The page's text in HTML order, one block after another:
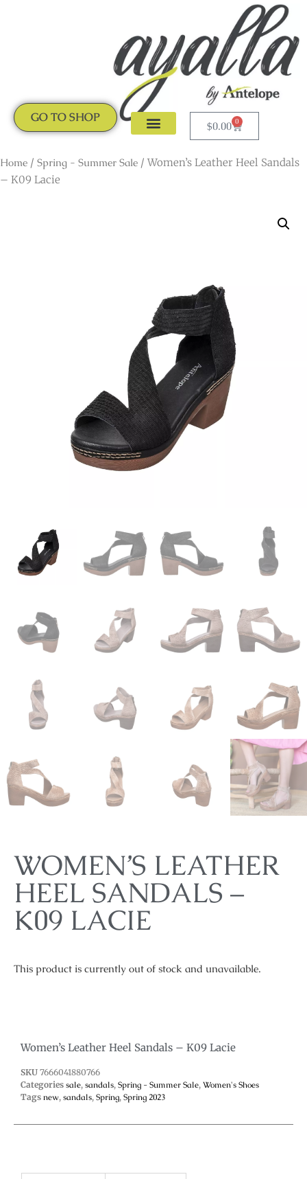
GO TO SHOP
$0.00 0
Home / Spring - Summer Sale / Women’s Leather Heel Sandals
– K09 Lacie
WOMEN’S LEATHER
HEEL SANDALS –
K09 LACIE
This product is currently out of stock and unavailable.
Women’s Leather Heel Sandals – K09 Lacie
SKU 7666041880766
Categories sale, sandals, Spring - Summer Sale, Women's Shoes
Tags new, sandals, Spring, Spring 2023